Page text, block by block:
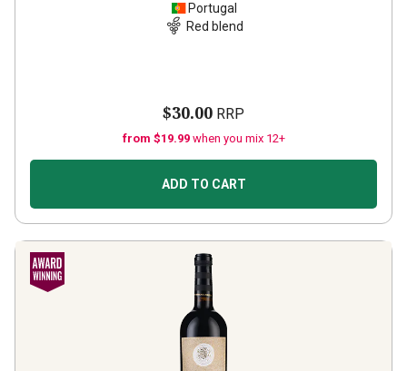
Portugal
Red blend
$30.00 RRP
from $19.99 when you mix 12+
ADD TO CART